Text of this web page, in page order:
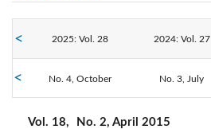
2025: Vol. 28 2024: Vol. 27
2022: Vol. 25 2021: Vol. 24
2019: Vol. 22 2018: Vol. 21
No. 4, October No. 3, July
Vol. 18, No. 2, April 2015